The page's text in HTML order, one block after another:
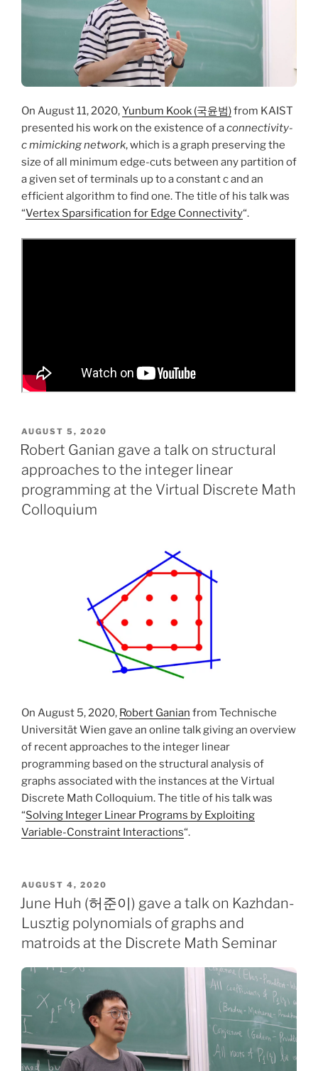
On August 11, 2020,Yunbum Kook (국윤범)from KAIST
presented his work on the existence of aconnectivity-
c mimicking network, which is a graph preserving the
size of all minimum edge-cuts between any partition of
a given set of terminals up to a constant c and an
efficient algorithm to find one. The title of his talk was
“Vertex Sparsification for Edge Connectivity“.
POSTED
ON
AUGUST 5, 2020
Robert Ganian gave a talk on structural
approaches to the integer linear
programming at the Virtual Discrete Math
Colloquium
On August 5, 2020, Robert Ganian from Technische
Universität Wien gave an online talk giving an overview
of recent approaches to the integer linear
programming based on the structural analysis of
graphs associated with the instances at the Virtual
Discrete Math Colloquium. The title of his talk was
“Solving Integer Linear Programs by Exploiting
Variable-Constraint Interactions“.
POSTED
ON
AUGUST 4, 2020
June Huh (허준이) gave a talk on Kazhdan-
Lusztig polynomials of graphs and
matroids at the Discrete Math Seminar